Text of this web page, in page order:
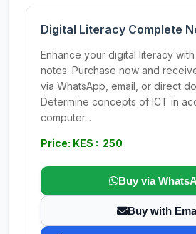
Digital Literacy Complete
Enhance your digital literacy
notes. Purchase now and
via WhatsApp, email, or direct
Determine concepts of ICT in
computer...
Price: KES : 250
Buy via
Buy with